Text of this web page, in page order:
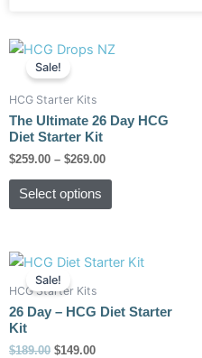
Sale!
HCG Starter Kits
The Ultimate 26 Day HCG
Diet Starter Kit
$259.00 – $269.00
Price
Select options
This
product
has
multiple
variants.
The
options
may
on
the
product
page
Sale!
HCG Starter Kits
26 Day – HCG Diet Starter
Kit
$189.00
Original
price
was:
$189.00.
$149.00
Current
is:
$149.00.